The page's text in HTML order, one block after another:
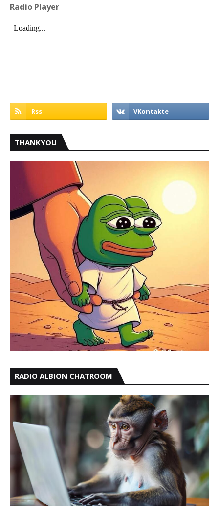
Radio Player
THANKYOU
RADIO ALBION CHATROOM